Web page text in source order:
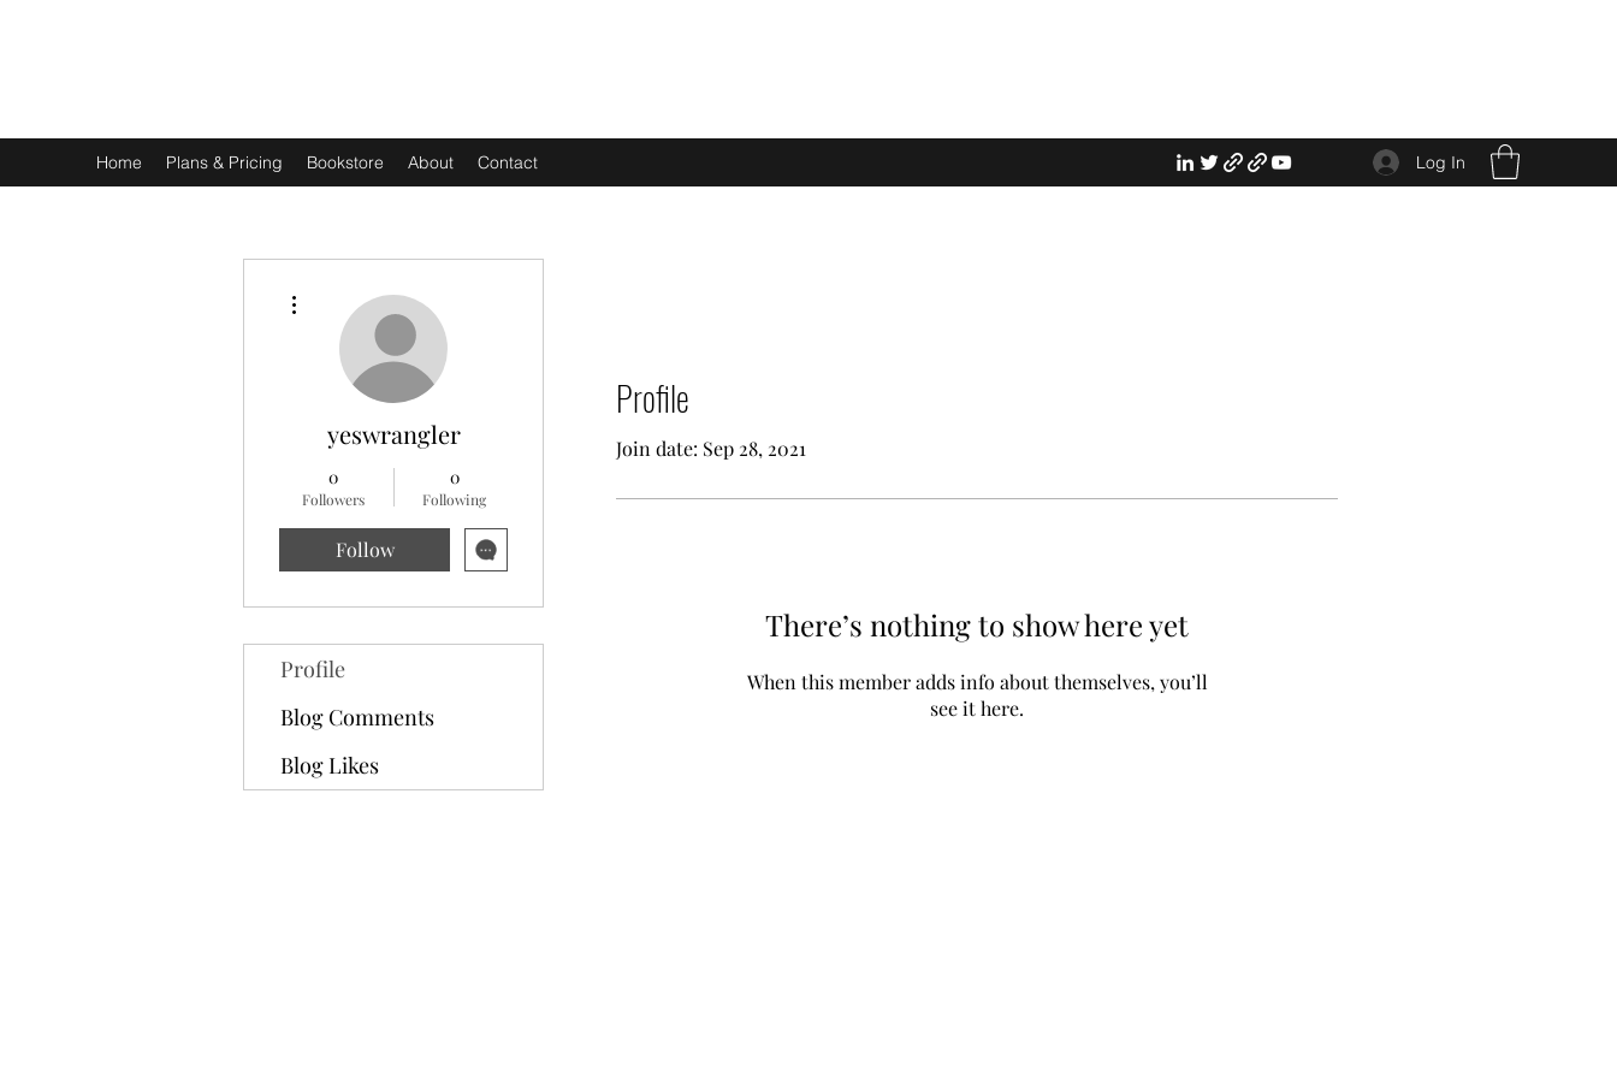
Home Plans & Pricing Bookstore About Contact Log In
Profile
Join date: Sep 28, 2021
There’s nothing to show here yet
When this member adds info about themselves, you’ll
see it here.
yeswrangler
0
Followers
0
Following
Follow
Profile
Blog Comments
Blog Likes